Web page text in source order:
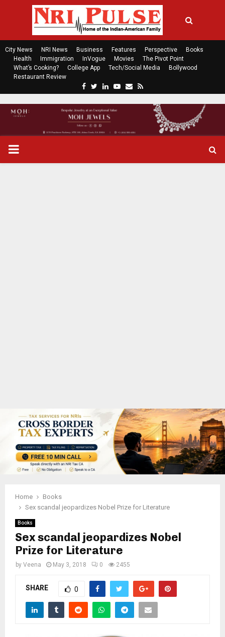
City News NRI News Business Features Perspective
Books
Health
Immigration InVogue Movies
The Pivot Point
What’s Cooking?
College App Tech/Social Media
Bollywood
Restaurant Review
c
e
b
t
t
n
k
P
Home
Books
Sex scandal jeopardizes Nobel Prize for Literature
Books
Sex scandal jeopardizes Nobel
Prize for Literature
by Veena May 3, 2018 0 2455
SHARE 0